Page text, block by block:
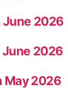
June 2026
June 2026
May 2026